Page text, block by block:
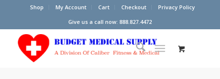
Shop My Account Cart Checkout
Privacy Policy
Give us a call now: 888.827.4472